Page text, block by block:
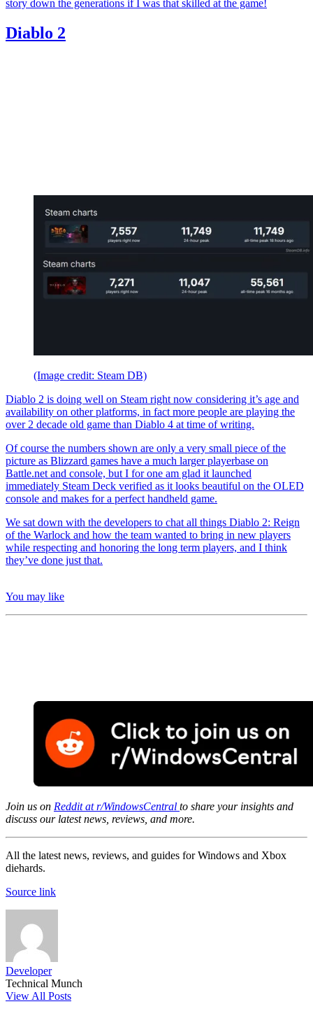
story down the generations if I was that skilled at the game!
Diablo 2
(Image credit: Steam DB)
Diablo 2 is doing well on Steam right now considering it’s age and
availability on other platforms, in fact more people are playing the
over 2 decade old game than Diablo 4 at time of writing.
Of course the numbers shown are only a very small piece of the
picture as Blizzard games have a much larger playerbase on
Battle.net and console, but I for one am glad it launched
immediately Steam Deck verified as it looks beautiful on the OLED
console and makes for a perfect handheld game.
We sat down with the developers to chat all things Diablo 2: Reign
of the Warlock and how the team wanted to bring in new players
while respecting and honoring the long term players, and I think
they’ve done just that.
You may like
Join us on Reddit at r/WindowsCentral to share your insights and
discuss our latest news, reviews, and more.
All the latest news, reviews, and guides for Windows and Xbox
diehards.
Source link
Developer
Technical Munch
View All Posts